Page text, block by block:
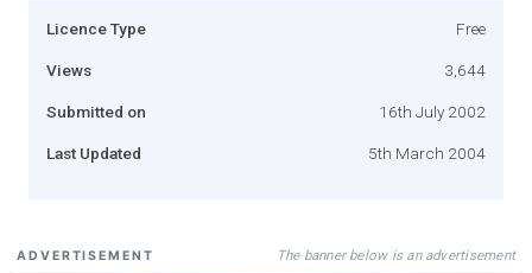
Licence Type Free
Views 3,644
Submitted on 16th July 2002
Last Updated 5th March 2004
ADVERTISEMENT The banner below is an advertisement